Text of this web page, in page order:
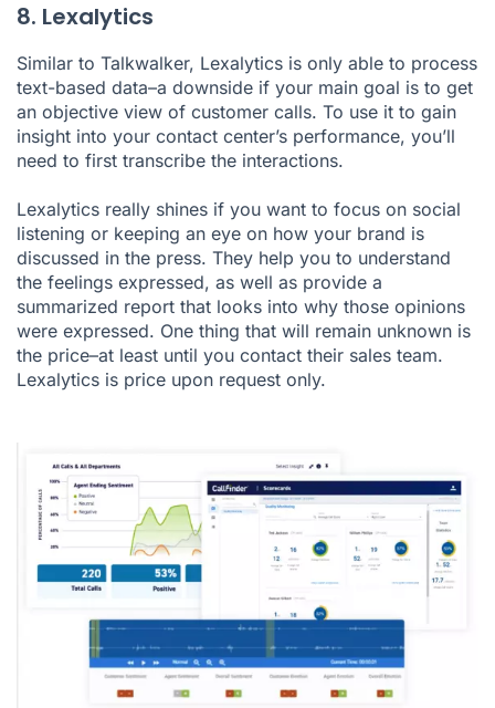
8. Lexalytics
Similar to Talkwalker, Lexalytics is only able to process
text-based data–a downside if your main goal is to get
an objective view of customer calls. To use it to gain
insight into your contact center’s performance, you’ll
need to first transcribe the interactions.
Lexalytics really shines if you want to focus on social
listening or keeping an eye on how your brand is
discussed in the press. They help you to understand
the feelings expressed, as well as provide a
summarized report that looks into why those opinions
were expressed. One thing that will remain unknown is
the price–at least until you contact their sales team.
Lexalytics is price upon request only.